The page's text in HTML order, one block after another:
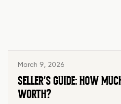
March 9, 2026
SELLER’S GUIDE: HOW
WORTH?